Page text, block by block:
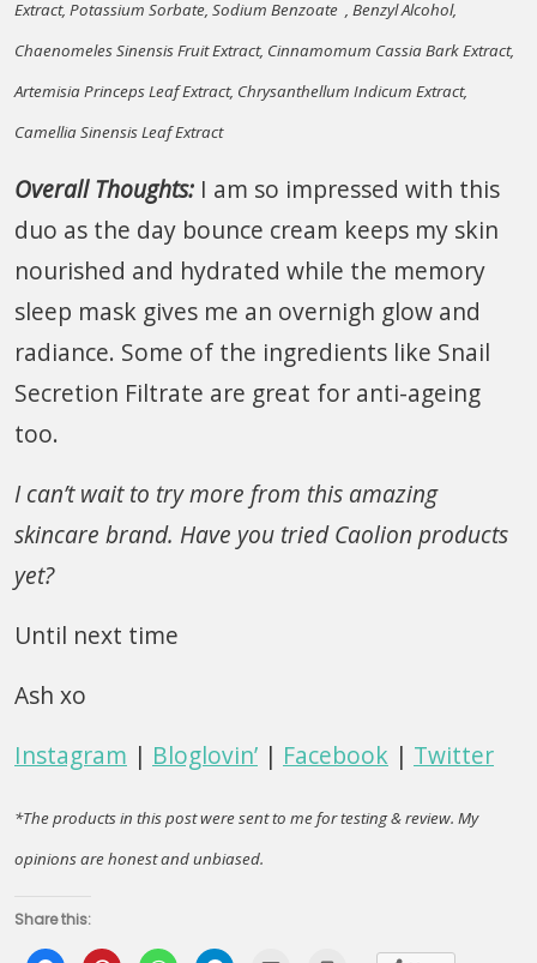
Extract, Potassium Sorbate, Sodium Benzoate , Benzyl Alcohol,
Chaenomeles Sinensis Fruit Extract, Cinnamomum Cassia Bark Extract,
Artemisia Princeps Leaf Extract, Chrysanthellum Indicum Extract,
Camellia Sinensis Leaf Extract
Overall Thoughts: I am so impressed with this
duo as the day bounce cream keeps my skin
nourished and hydrated while the memory
sleep mask gives me an overnigh glow and
radiance. Some of the ingredients like Snail
Secretion Filtrate are great for anti-ageing
too.
I can’t wait to try more from this amazing
skincare brand. Have you tried Caolion products
yet?
Until next time
Ash xo
Instagram | Bloglovin’ | Facebook | Twitter
*The products in this post were sent to me for testing & review. My
opinions are honest and unbiased.
Share this: